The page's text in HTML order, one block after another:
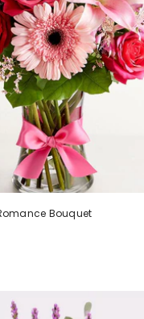
Bouquet